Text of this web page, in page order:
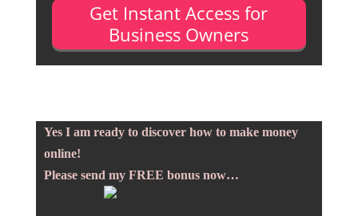
Get Instant Access for
Business Owners
Yes I am ready to discover how to make money
online!
Please send my FREE bonus now…